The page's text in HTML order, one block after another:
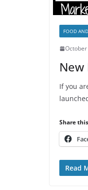
FOOD
If you
Share
Read